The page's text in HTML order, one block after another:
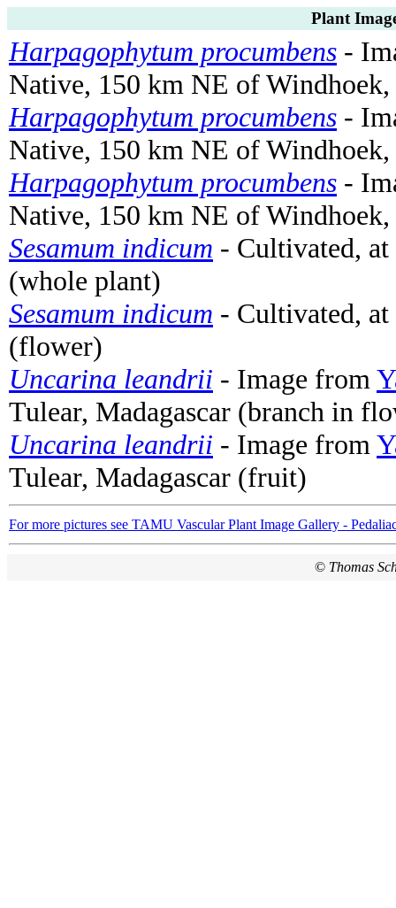
Plant
Harpagophytum procumbens -
Native, 150 km NE of
Harpagophytum procumbens -
Native, 150 km NE of
Harpagophytum procumbens -
Native, 150 km NE of
Sesamum indicum - Cultivated,
(whole plant)
Sesamum indicum - Cultivated,
(flower)
Uncarina leandrii - Image from
Tulear, Madagascar (branch in
Uncarina leandrii - Image from
Tulear, Madagascar (fruit)
For more pictures see TAMU Vascular Plant Image Gallery -
© Thomas